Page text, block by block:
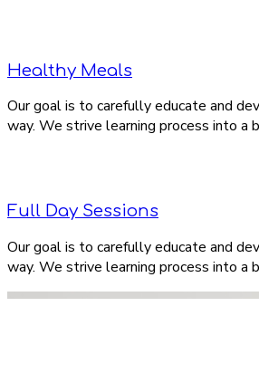
Healthy Meals
Our goal is to carefully educate and
way. We strive learning process into a
Full Day Sessions
Our goal is to carefully educate and
way. We strive learning process into a